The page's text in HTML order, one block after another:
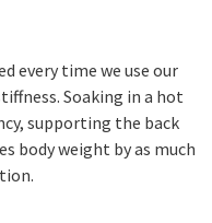
every time we use our
Soaking in a hot
supporting the back
body weight by as much